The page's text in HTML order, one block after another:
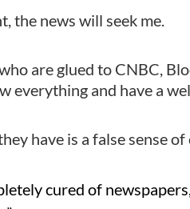
the news will seek me.
are glued to CNBC,
everything and have a
have is a false sense
cured of